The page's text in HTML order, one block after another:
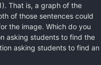
That is, a graph of the
of those sentences could
the image. Which do you
asking students to find the
asking students to find an